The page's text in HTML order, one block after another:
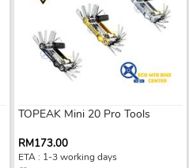
TOPEAK Mini 20 Pro Tools
RM173.00
ETA : 1-3 working days